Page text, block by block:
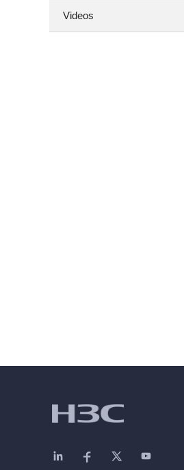
Videos